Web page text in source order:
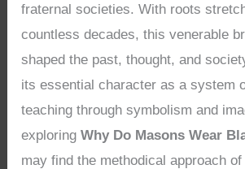
fraternal societies. With roots
countless decades, this venerable
shaped the past, thought, and
its essential character as a system
teaching through symbolism and
exploringWhy Do Masons Wear
may find the methodical approach